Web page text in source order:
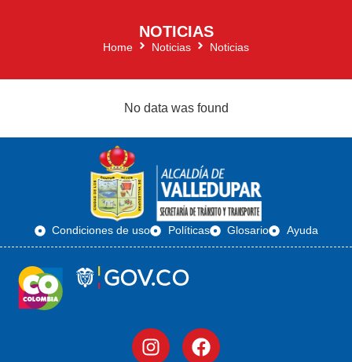
NOTICIAS
Home Noticias Noticias
No data was found
Condiciones de uso Políticas Glosario Ayuda